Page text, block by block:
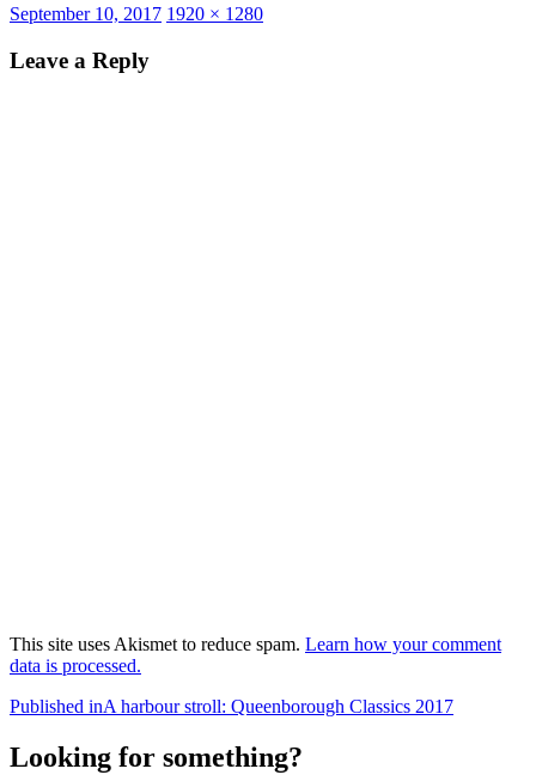
Posted
September 10, 2017 Full
1920 × 1280
Leave a Reply
This site uses Akismet to reduce spam. Learn how your comment
data is processed.
Post
navigation
Published inA harbour stroll: Queenborough Classics 2017
Looking for something?